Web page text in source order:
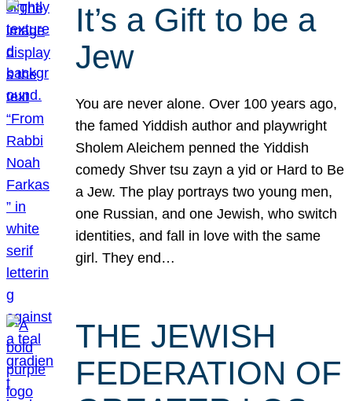
It’s a Gift to be a
Jew
You are never alone. Over 100 years ago,
the famed Yiddish author and playwright
Sholem Aleichem penned the Yiddish
comedy Shver tsu zayn a yid or Hard to Be
a Jew. The play portrays two young men,
one Russian, and one Jewish, who switch
identities, and fall in love with the same
girl. They end…
THE JEWISH
FEDERATION OF